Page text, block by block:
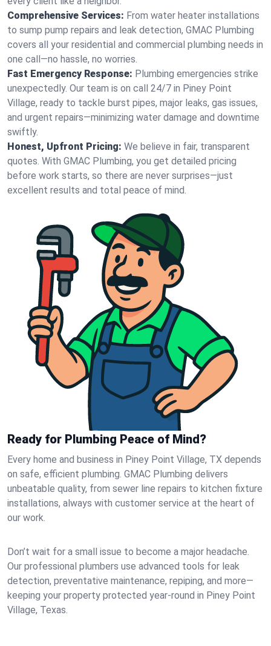
Comprehensive Services: From water heater installations
to sump pump repairs and leak detection, GMAC Plumbing
covers all your residential and commercial plumbing needs in
one call—no hassle, no worries.
Fast Emergency Response: Plumbing emergencies strike
unexpectedly. Our team is on call 24/7 in Piney Point
Village, ready to tackle burst pipes, major leaks, gas issues,
and urgent repairs—minimizing water damage and downtime
swiftly.
Honest, Upfront Pricing: We believe in fair, transparent
quotes. With GMAC Plumbing, you get detailed pricing
before work starts, so there are never surprises—just
excellent results and total peace of mind.
Ready for Plumbing Peace of Mind?
Every home and business in Piney Point Village, TX depends
on safe, efficient plumbing. GMAC Plumbing delivers
unbeatable quality, from sewer line repairs to kitchen fixture
installations, always with customer service at the heart of
our work.
Don’t wait for a small issue to become a major headache.
Our professional plumbers use advanced tools for leak
detection, preventative maintenance, repiping, and more—
keeping your property protected year-round in Piney Point
Village, Texas.